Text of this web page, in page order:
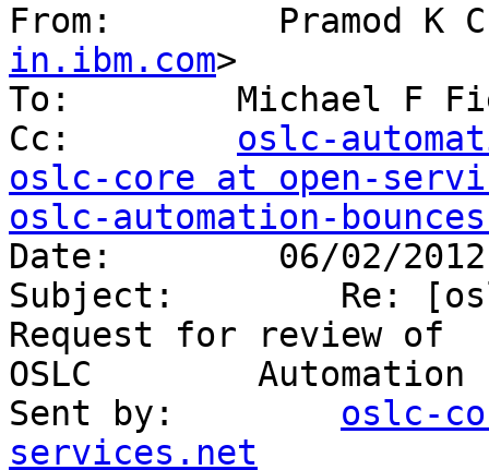
From:        Pramod K
in.ibm.com>
To:        Michael F
Cc: oslc-
oslc-core at open-
oslc-automation-
Date:        06/02/2012
Subject:        Re:
Request for review of
OSLC
Sent by: oslc-
services.net